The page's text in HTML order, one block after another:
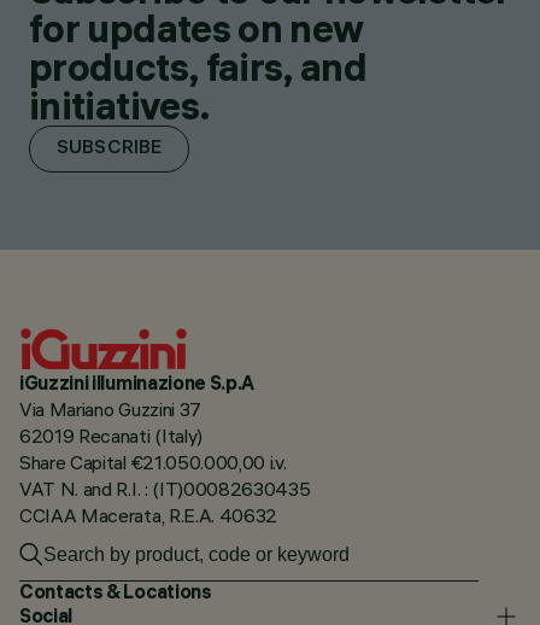
for updates on new
products, fairs, and
initiatives.
SUBSCRIBE
iGuzzini illuminazione S.p.A
Via Mariano Guzzini 37
62019 Recanati (Italy)
Share Capital €21.050.000,00 i.v.
VAT N. and R.I. : (IT)00082630435
CCIAA Macerata, R.E.A. 40632
Contacts & Locations
Social